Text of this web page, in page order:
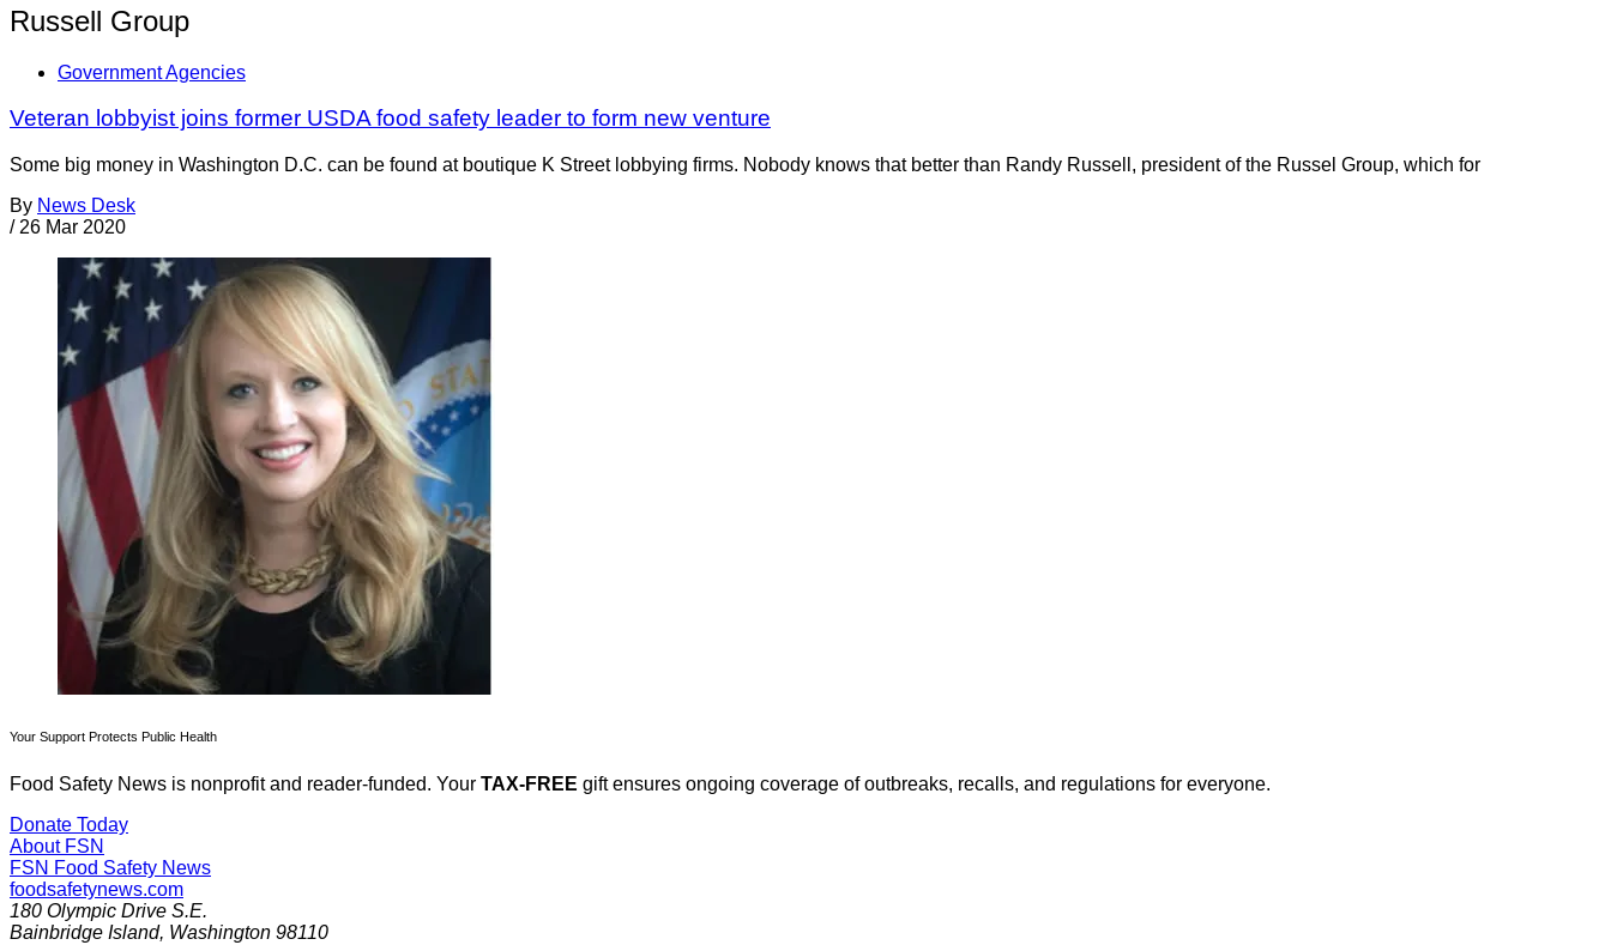
Russell Group
Government Agencies
Veteran lobbyist joins former USDA food safety leader to form new venture
Some big money in Washington D.C. can be found at boutique K Street lobbying firms. Nobody knows that better than Randy Russell, president of the Russel Group, which for
By News Desk
/ 26 Mar 2020
Your Support Protects Public Health
Food Safety News is nonprofit and reader-funded. Your TAX-FREE gift ensures ongoing coverage of outbreaks, recalls, and regulations for everyone.
Donate Today
About FSN
FSN Food Safety News
foodsafetynews.com
180 Olympic Drive S.E.
Bainbridge Island, Washington 98110